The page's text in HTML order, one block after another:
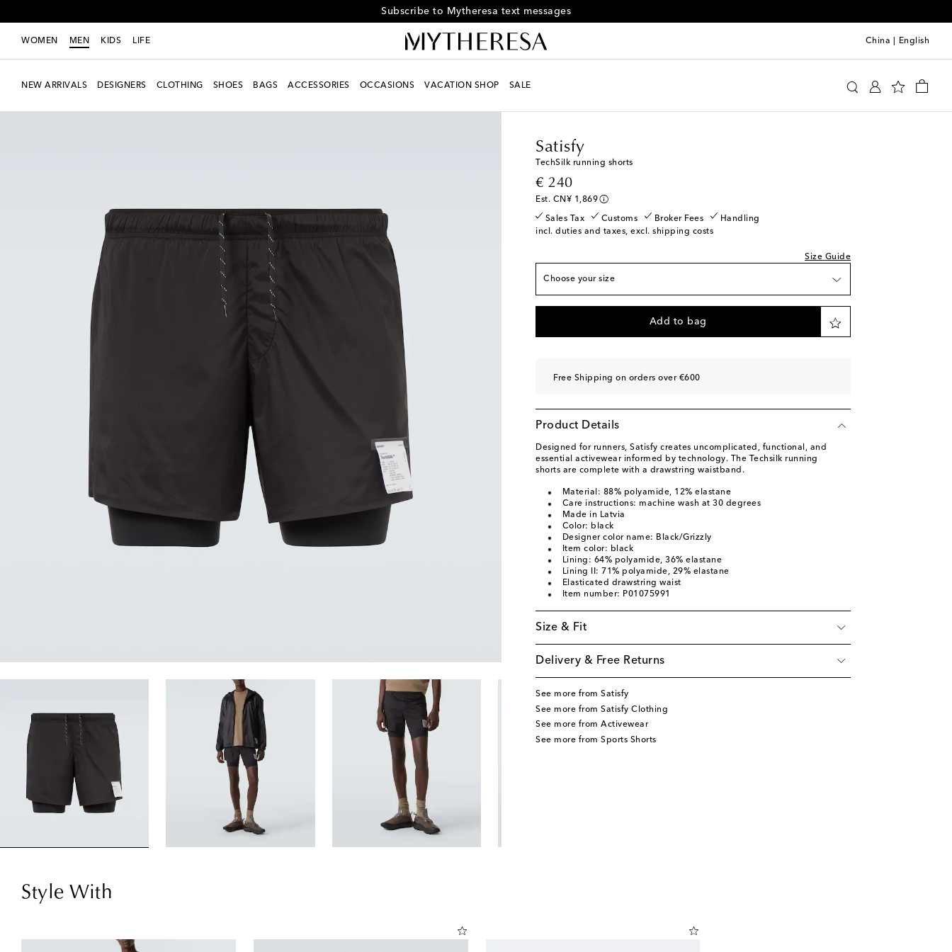
Subscribe to Mytheresa text messages
WOMEN MEN KIDS LIFE China English
NEW ARRIVALS DESIGNERS CLOTHING SHOES BAGS ACCESSORIES OCCASIONS VACATION SHOP SALE
Satisfy
TechSilk running shorts
€ 240
original price
Est. CN¥ 1,869
Sales Tax Customs Broker Fees
Handling
incl. duties and taxes, excl. shipping costs
Size Guide
Choose your size
Low stock
S
M
XL
Add to bag
Free Shipping on orders over €600
Product Details
Designed for runners, Satisfy creates uncomplicated, functional, and
essential activewear informed by technology. The Techsilk running
shorts are complete with a drawstring waistband.
Material: 88% polyamide, 12% elastane
Care instructions: machine wash at 30 degrees
Made in Latvia
Color: black
Designer color name: Black/Grizzly
Item color: black
Lining: 64% polyamide, 36% elastane
Lining II: 71% polyamide, 29% elastane
Elasticated drawstring waist
Item number: P01075991
Size & Fit
Delivery & Free Returns
See more from Satisfy
See more from Satisfy Clothing
See more from Activewear
See more from Sports Shorts
Style With